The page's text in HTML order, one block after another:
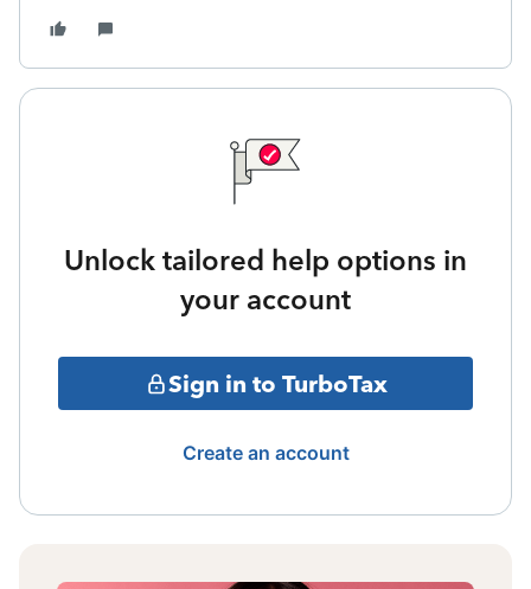
Unlock tailored help options in
your account
Sign in to TurboTax
Create an account